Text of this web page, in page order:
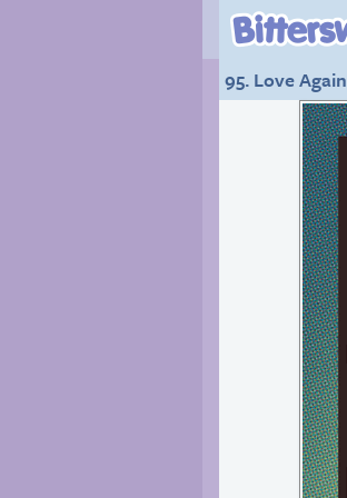
95. Love Again